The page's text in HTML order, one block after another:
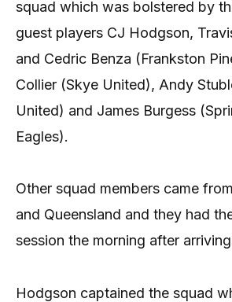
squad which was bolstered by
guest players CJ Hodgson,
and Cedric Benza (Frankston
Collier (Skye United), Andy
United) and James Burgess
Eagles).
Other squad members came
and Queensland and they had
session the morning after
Hodgson captained the squad